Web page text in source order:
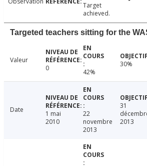
Target
achieved.
Targeted teachers sitting for the
Valeur
0
42%
30%
Date
1 mai
2010
22
novembre
2013
31
2013